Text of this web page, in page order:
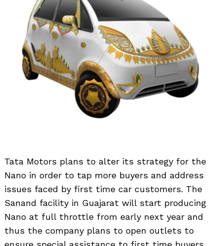
Tata Motors plans to alter its strategy for the
Nano in order to tap more buyers and address
issues faced by first time car customers. The
Sanand facility in Guajarat will start producing
Nano at full throttle from early next year and
thus the company plans to open outlets to